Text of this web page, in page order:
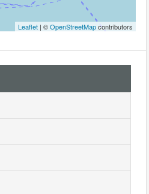
Leaflet | ©OpenStreetMapcontributors